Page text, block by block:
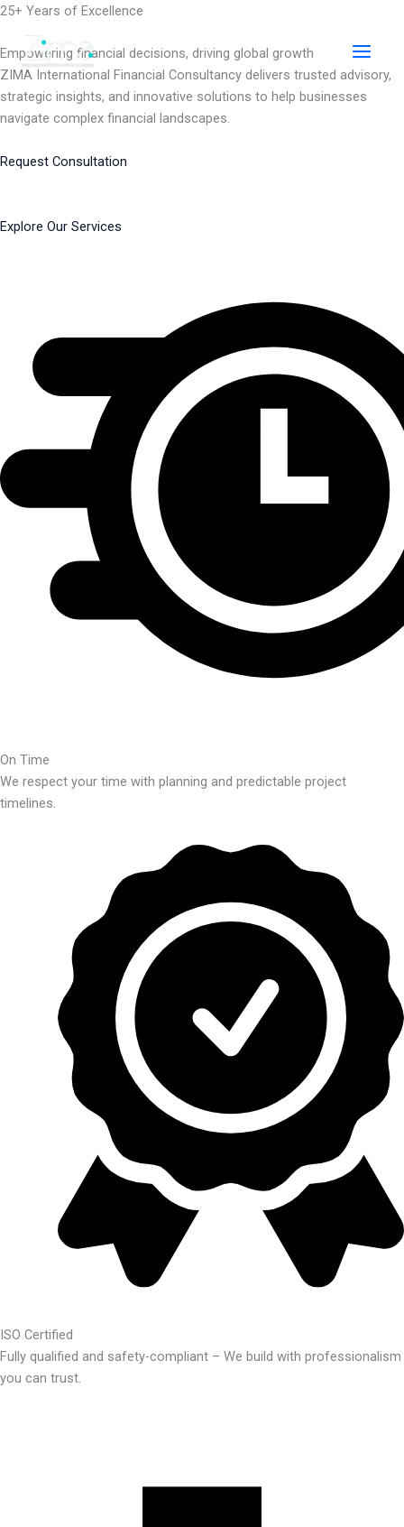
Skip
content
25+ Years of Excellence
Empowering financial decisions, driving global growth
ZIMA International Financial Consultancy delivers trusted advisory,
strategic insights, and innovative solutions to help businesses
navigate complex financial landscapes.
Request Consultation
Explore Our Services
On Time
We respect your time with planning and predictable project
timelines.
ISO Certified
Fully qualified and safety-compliant – We build with professionalism
you can trust.